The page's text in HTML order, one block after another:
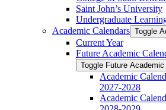
Saint John’s University
Undergraduate
Academic Calendars Toggle
Current Year
Future Academic
Toggle Future Academic
Academic
2027-​2028
Academic